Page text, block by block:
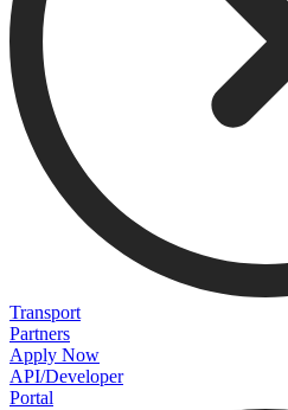
Transport
Partners
Apply Now
API/Developer
Portal